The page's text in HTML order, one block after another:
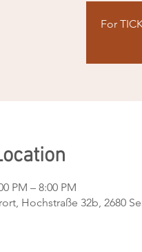
For
PM – 8:00 PM
Hochstraße 32b, 2680